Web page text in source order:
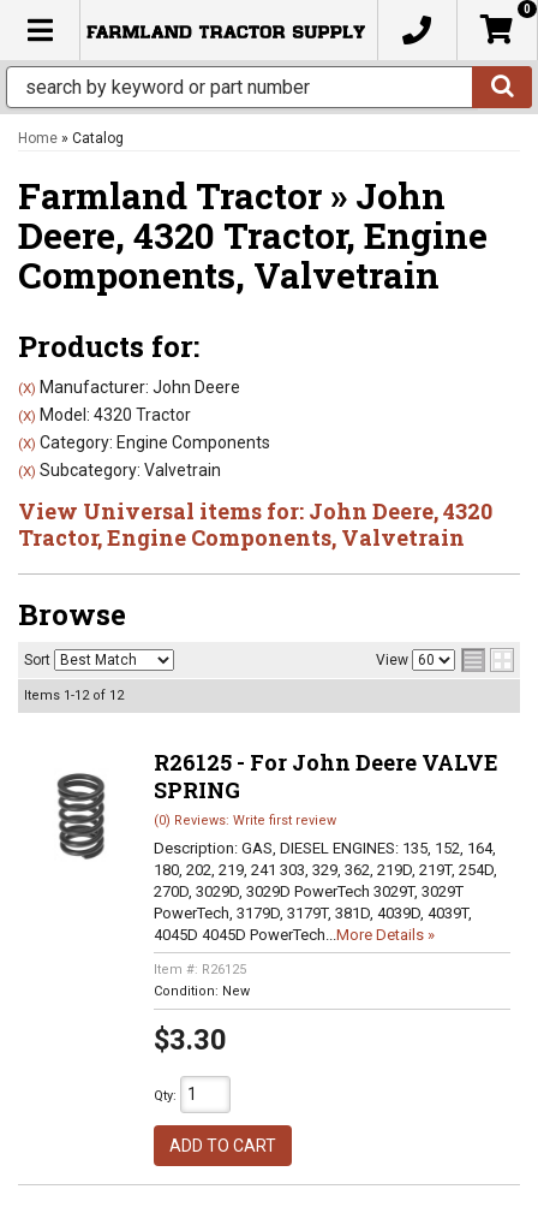
TOGGLE NAVIGATION
0
Home » Catalog
Farmland Tractor » John
Deere, 4320 Tractor, Engine
Components, Valvetrain
Products for:
(X) Manufacturer: John Deere
(X) Model: 4320 Tractor
(X) Category: Engine Components
(X) Subcategory: Valvetrain
View Universal items for: John Deere,4320
Tractor,Engine Components, Valvetrain
Browse
Sort View
Items 1-12of 12
R26125 - For John Deere VALVE
SPRING
(0) Reviews: Write first review
Description: GAS, DIESEL ENGINES: 135, 152, 164,
180, 202, 219, 241 303, 329, 362, 219D, 219T, 254D,
270D, 3029D, 3029D PowerTech 3029T, 3029T
PowerTech, 3179D, 3179T, 381D, 4039D, 4039T,
4045D 4045D PowerTech...More Details »
Item #: R26125
Condition: New
$3.30
Qty:
ADD TO CART